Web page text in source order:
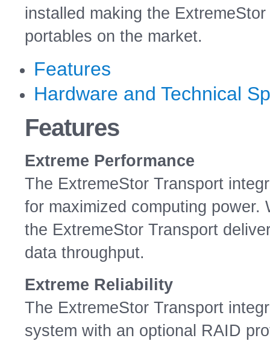
installed making the
portables on the market.
Features
Hardware and Technical
Features
Extreme Performance
The ExtremeStor Transport
for maximized computing power.
the ExtremeStor Transport
data throughput.
Extreme Reliability
The ExtremeStor Transport
system with an optional RAID